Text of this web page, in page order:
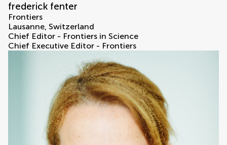
frederick fenter
Frontiers
Lausanne, Switzerland
Chief Editor - Frontiers in Science
Chief Executive Editor - Frontiers